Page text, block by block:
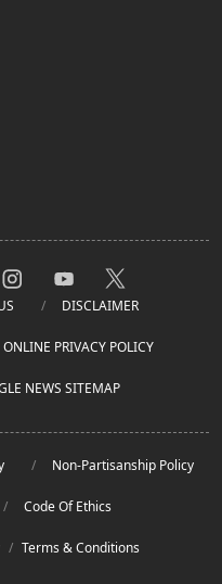
DISCLAIMER
ONLINE PRIVACY POLICY
NEWS SITEMAP
Non-Partisanship Policy
Code Of Ethics
/ Terms & Conditions